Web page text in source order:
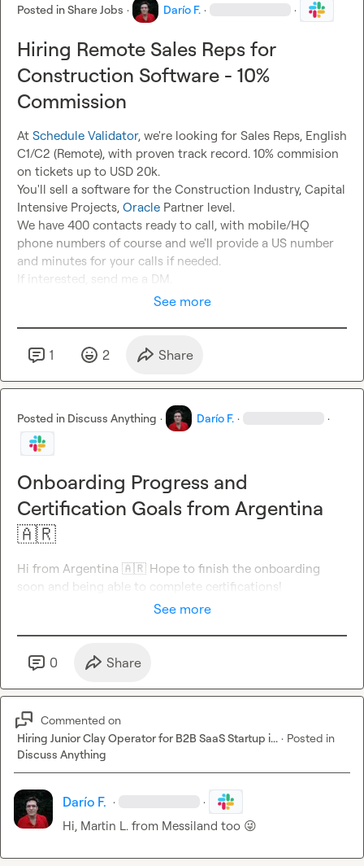
Posted inShare Jobs · Darío F. · ·
Hiring Remote Sales Reps for
Construction Software - 10%
Commission
At Schedule Validator, we're looking for Sales Reps, English
C1/C2 (Remote), with proven track record. 10% commision
on tickets up to USD 20k.
You'll sell a software for the Construction Industry, Capital
Intensive Projects, Oracle Partner level.
We have 400 contacts ready to call, with mobile/HQ
phone numbers of course and we'll provide a US number
and minutes for your calls if needed.
If interested, send me a DM.
See more
1 2 Share
Posted in Discuss Anything · Darío F. · ·
Onboarding Progress and
Certification Goals from Argentina
🇦🇷
Hi from Argentina 🇦🇷 Hope to finish the onboarding
soon and being able to complete certifications!
See more
0 Share
Commented on
Hiring Junior Clay Operator for B2B SaaS Startup i... · Posted in
Discuss Anything
Darío F. · ·
Hi, Martin L. from Messiland too 😜